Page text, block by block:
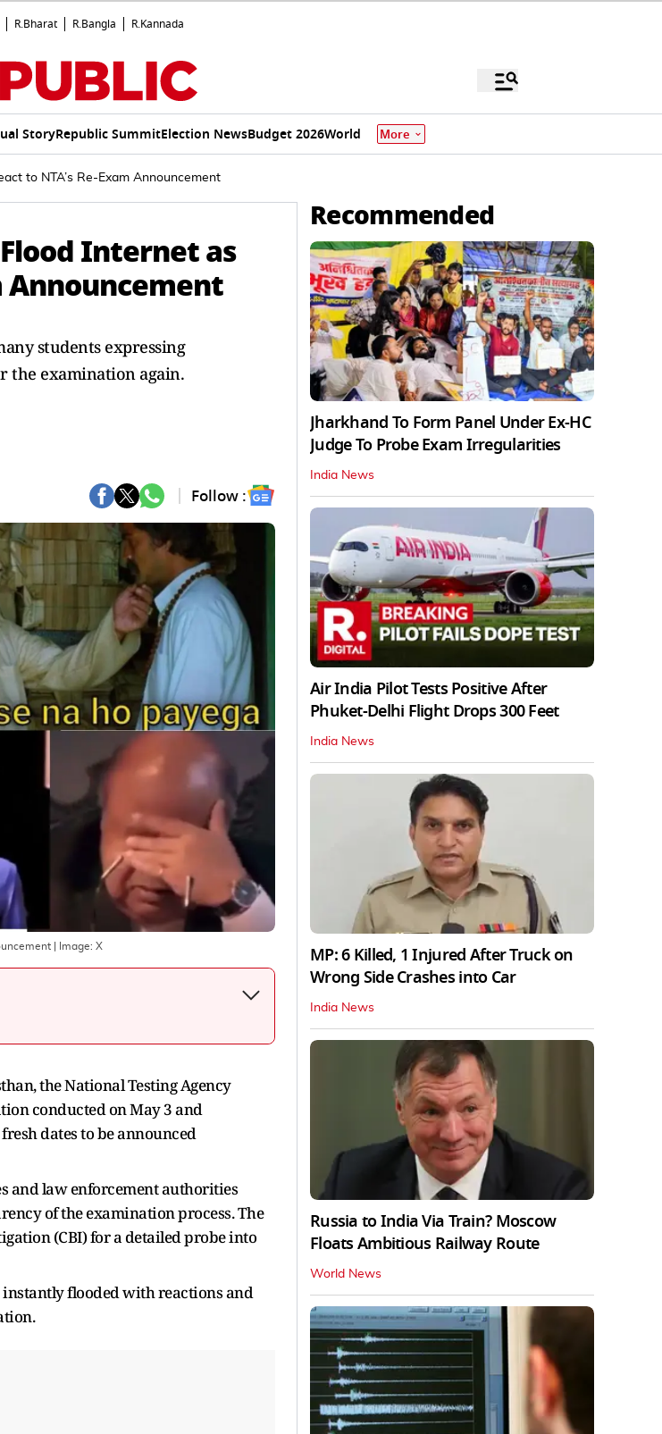
R.Bharat R.Bangla R.Kannada
StoryRepublic SummitElection NewsBudget 2026World More
to NTA’s Re-Exam Announcement
Flood Internet as
Announcement
students expressing
the examination again.
Follow :
| Image: X
the National Testing Agency
conducted on May 3 and
dates to be announced
and law enforcement authorities
of the examination process. The
(CBI) for a detailed probe into
instantly flooded with reactions and
Recommended
Jharkhand To Form Panel Under Ex-HC
Judge To Probe Exam Irregularities
India News
Air India Pilot Tests Positive After
Phuket-Delhi Flight Drops 300 Feet
India News
MP: 6 Killed, 1 Injured After Truck on
Wrong Side Crashes into Car
India News
Russia to India Via Train? Moscow
Floats Ambitious Railway Route
World News